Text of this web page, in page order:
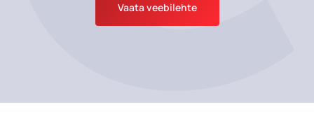
Vaata veebilehte